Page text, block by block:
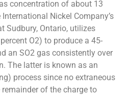
concentration of about 13
Nickel Company’s
Sudbury, Ontario, utilizes
O2) to produce a 45-
an SO2 gas consistently over
The latter is known as an
process since no extraneous
of the charge to